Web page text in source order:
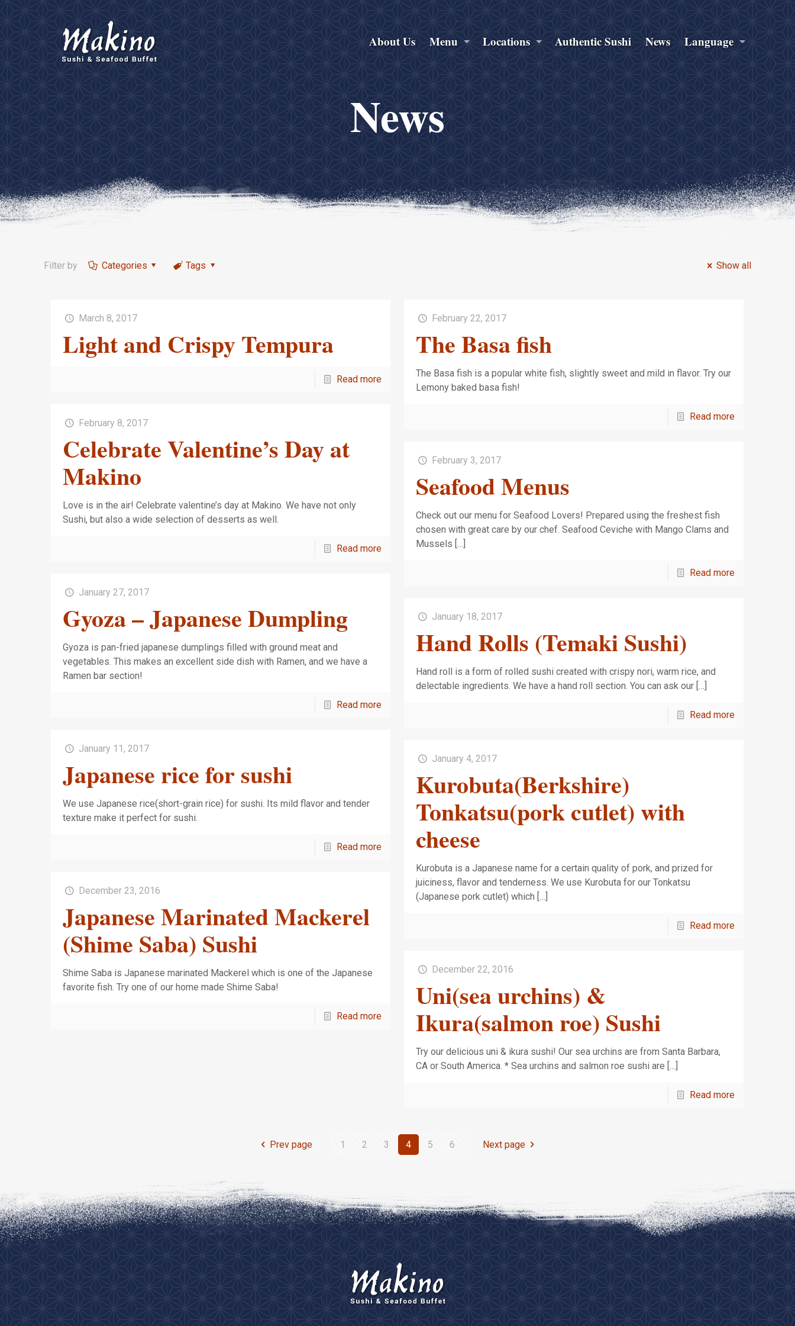
About Us Menu Locations Authentic Sushi News Language
News
Filter by Categories Tags Show all
March 8, 2017
Light and Crispy Tempura
Read more
February 22, 2017
The Basa fish
The Basa fish is a popular white fish, slightly sweet and mild in flavor. Try our
Lemony baked basa fish!
Read more
February 8, 2017
Celebrate Valentine’s Day at
Makino
Love is in the air! Celebrate valentine’s day at Makino. We have not only
Sushi, but also a wide selection of desserts as well.
Read more
February 3, 2017
Seafood Menus
Check out our menu for Seafood Lovers! Prepared using the freshest fish
chosen with great care by our chef. Seafood Ceviche with Mango Clams and
Mussels […]
Read more
January 27, 2017
Gyoza – Japanese Dumpling
Gyoza is pan-fried japanese dumplings filled with ground meat and
vegetables. This makes an excellent side dish with Ramen, and we have a
Ramen bar section!
Read more
January 18, 2017
Hand Rolls (Temaki Sushi)
Hand roll is a form of rolled sushi created with crispy nori, warm rice, and
delectable ingredients. We have a hand roll section. You can ask our […]
Read more
January 11, 2017
Japanese rice for sushi
We use Japanese rice(short-grain rice) for sushi. Its mild flavor and tender
texture make it perfect for sushi.
Read more
January 4, 2017
Kurobuta(Berkshire)
Tonkatsu(pork cutlet) with
cheese
Kurobuta is a Japanese name for a certain quality of pork, and prized for
juiciness, flavor and tenderness. We use Kurobuta for our Tonkatsu
(Japanese pork cutlet) which […]
Read more
December 23, 2016
Japanese Marinated Mackerel
(Shime Saba) Sushi
Shime Saba is Japanese marinated Mackerel which is one of the Japanese
favorite fish. Try one of our home made Shime Saba!
Read more
December 22, 2016
Uni(sea urchins) &
Ikura(salmon roe) Sushi
Try our delicious uni & ikura sushi! Our sea urchins are from Santa Barbara,
CA or South America. * Sea urchins and salmon roe sushi are […]
Read more
Prev page 1 2 3 4 5 6 Next page